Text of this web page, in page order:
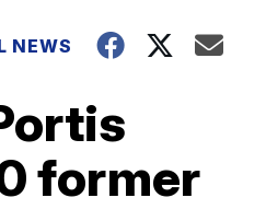
NEWS
former